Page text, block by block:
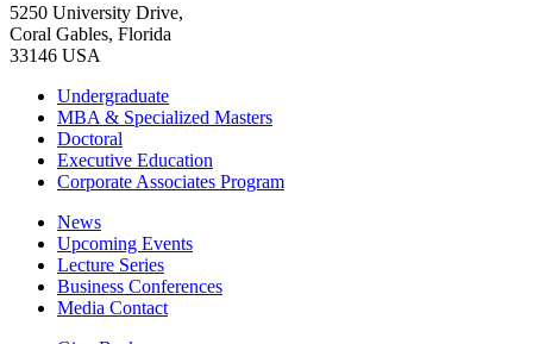
5250 University Drive,
Coral Gables, Florida
33146 USA
Undergraduate
MBA & Specialized Masters
Doctoral
Executive Education
Corporate Associates Program
News
Upcoming Events
Lecture Series
Business Conferences
Media Contact